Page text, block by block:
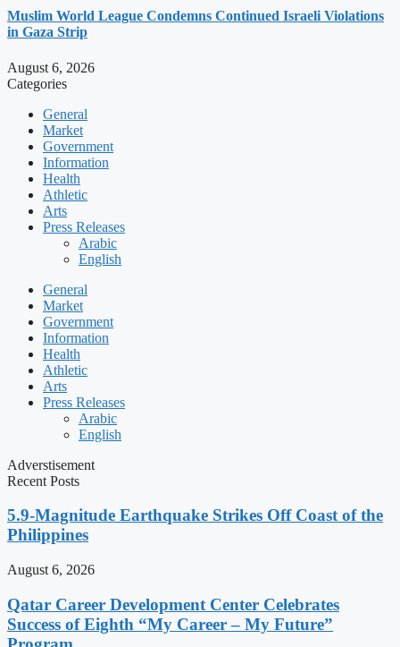
Muslim World League Condemns Continued Israeli Violations
in Gaza Strip
August 6, 2026
Categories
General
Market
Government
Information
Health
Athletic
Arts
Press Releases
Arabic
English
General
Market
Government
Information
Health
Athletic
Arts
Press Releases
Arabic
English
Adverstisement
Recent Posts
5.9-Magnitude Earthquake Strikes Off Coast of the
Philippines
August 6, 2026
Qatar Career Development Center Celebrates
Success of Eighth “My Career – My Future”